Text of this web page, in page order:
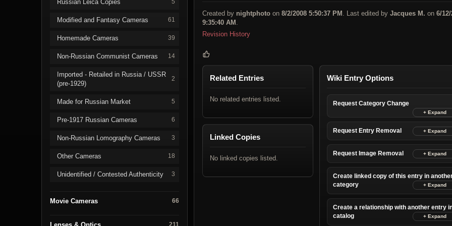
Russian Leica Copies 5
Modified and Fantasy Cameras 61
Homemade Cameras 39
Non-Russian Communist Cameras 14
Imported - Retailed in Russia / USSR
(pre-1929)
2
Made for Russian Market 5
Pre-1917 Russian Cameras 6
Non-Russian Lomography Cameras 3
Other Cameras 18
Unidentified / Contested Authenticity 3
Movie Cameras 66
211
Created by nightphoto on 8/2/2008 5:50:37 PM . Last edited by Jacques M. on 6/
9:35:40 AM
Revision History
Related Entries
No related entries listed.
Linked Copies
No linked copies listed.
Wiki Entry Options
Request Category Change
Request Entry Removal
Request Image Removal
Create linked copy of this entry in
category
Create a relationship with another entry
catalog